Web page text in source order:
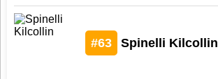
#63 Spinelli Kilcollin